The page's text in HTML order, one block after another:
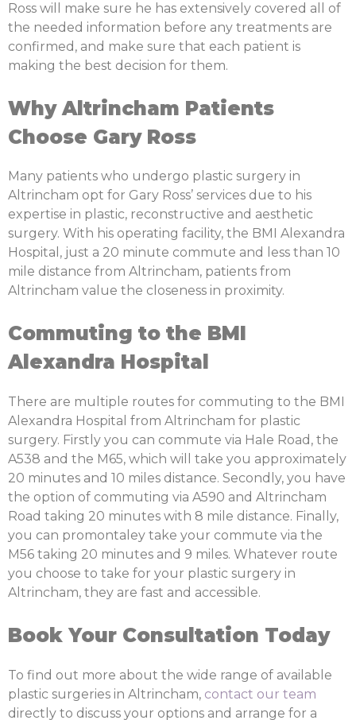
Ross will make sure he has extensively covered all of
the needed information before any treatments are
confirmed, and make sure that each patient is
making the best decision for them.
Why Altrincham Patients
Choose Gary Ross
Many patients who undergo plastic surgery in
Altrincham opt for Gary Ross’ services due to his
expertise in plastic, reconstructive and aesthetic
surgery. With his operating facility, the BMI Alexandra
Hospital, just a 20 minute commute and less than 10
mile distance from Altrincham, patients from
Altrincham value the closeness in proximity.
Commuting to the BMI
Alexandra Hospital
There are multiple routes for commuting to the BMI
Alexandra Hospital from Altrincham for plastic
surgery. Firstly you can commute via Hale Road, the
A538 and the M65, which will take you approximately
20 minutes and 10 miles distance. Secondly, you have
the option of commuting via A590 and Altrincham
Road taking 20 minutes with 8 mile distance. Finally,
you can promontaley take your commute via the
M56 taking 20 minutes and 9 miles. Whatever route
you choose to take for your plastic surgery in
Altrincham, they are fast and accessible.
Book Your Consultation Today
To find out more about the wide range of available
plastic surgeries in Altrincham, contact our team
directly to discuss your options and arrange for a